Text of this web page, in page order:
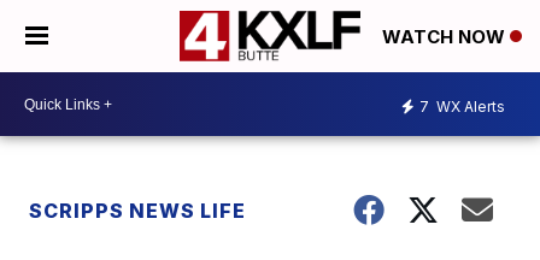
WATCH NOW
7 WX Alerts
SCRIPPS NEWS LIFE